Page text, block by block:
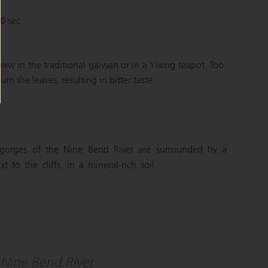
sec
in the traditional gaiwan or in a Yixing teapot. Too
the leaves, resulting in bitter taste.
of the Nine Bend River are surrounded by a
to the cliffs, in a mineral-rich soil.
Bend River